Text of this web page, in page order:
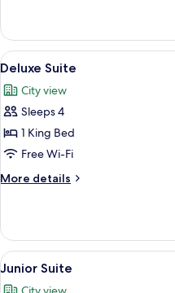
Room,
Queen
View
all
photos
for
Deluxe
Suite
5
Deluxe Suite
City view
Sleeps 4
1 King Bed
Free Wi-Fi
More details
More
Suite
View
all
2
Junior Suite